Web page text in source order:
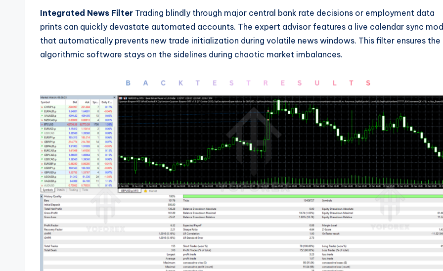
Integrated News Filter Trading blindly through major central bank rate decisions or employment data
prints can quickly devastate automated accounts. The expert advisor features a live calendar sync
that automatically prevents new trade initialization during volatile news windows. This filter ensures the
algorithmic software stays on the sidelines during chaotic market imbalances.